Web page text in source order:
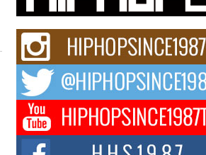
DJ Mobetta Bleu shocks the industry with an
enchanted new project, Chrome Chrysalis, a
Michael M Jeni Returns to His R&B
Roots with Emotionally Charged
New Single “Played”
Rapidly evolving Afro R&B artist, Michael M
Jeni represents a modern strain of Afrobeats,
one...
Rising Star Avery Franklin: The